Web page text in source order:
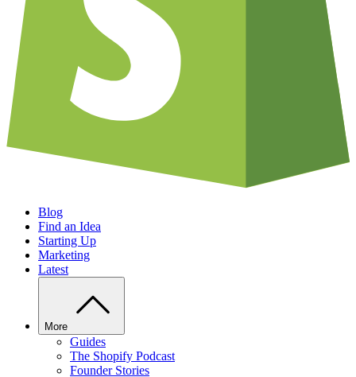
Blog
Find an Idea
Starting Up
Marketing
Latest
More
Guides
The Shopify Podcast
Founder Stories